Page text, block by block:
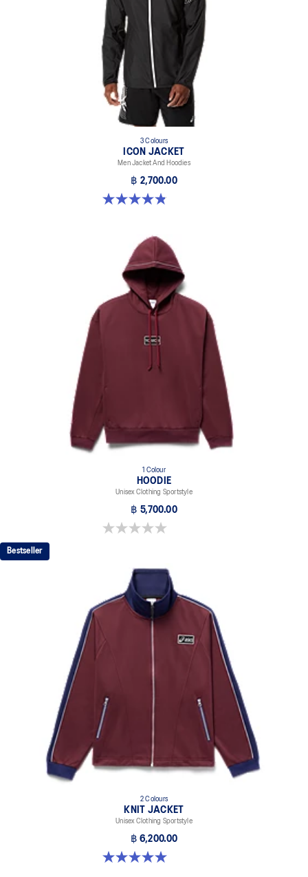
3 Colours
ICON JACKET
Men Jacket And Hoodies
฿ 2,700.00
4.8 out of 5 stars. 19 reviews
1 Colour
HOODIE
Unisex Clothing Sportstyle
฿ 5,700.00
0.0 out of 5 stars.
Bestseller
2 Colours
KNIT JACKET
Unisex Clothing Sportstyle
฿ 6,200.00
5.0 out of 5 stars. 1 review